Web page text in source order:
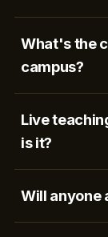
What's the
campus?
Live
is it?
Will anyone